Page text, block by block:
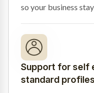
so your business
Support for self
standard profiles